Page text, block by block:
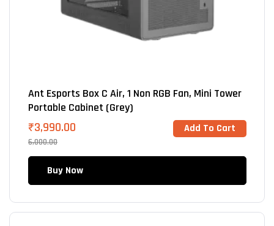
Ant Esports Box C Air, 1 Non RGB Fan, Mini Tower
Portable Cabinet (Grey)
6,000.00
₹3,990.00 Add To Cart
Buy Now